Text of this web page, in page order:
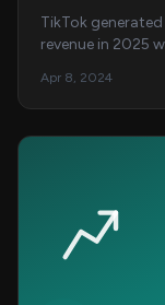
TikTok
revenue in 2025
Apr 8, 2024